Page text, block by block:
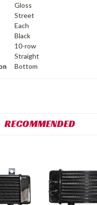
Gloss
Street
Each
Black
10-row
Straight
Bottom
RECOMMENDED